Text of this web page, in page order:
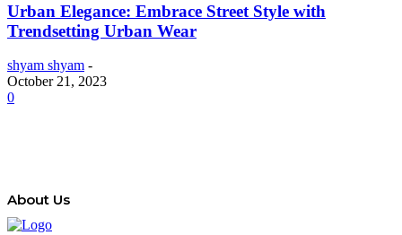
Urban Elegance: Embrace Street Style with
Trendsetting Urban Wear
shyam shyam -
October 21, 2023
0
About Us